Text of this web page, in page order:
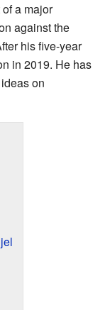
a major
against the
his five-year
in 2019. He has
on